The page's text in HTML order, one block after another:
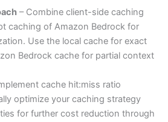
– Combine client-side caching
caching of Amazon Bedrock for
Use the local cache for exact
Bedrock cache for partial context
cache hit:miss ratio
optimize your caching strategy
for further cost reduction through